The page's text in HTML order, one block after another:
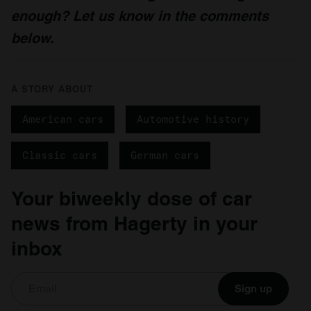
enough? Let us know in the comments
below.
American cars Automotive history
Classic cars German cars
Your biweekly dose of car
news from Hagerty in your
inbox
Sign up